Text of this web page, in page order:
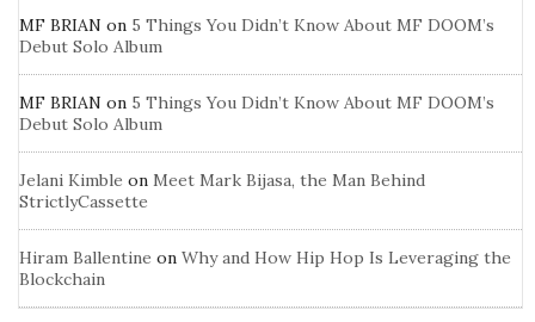
MF BRIAN on 5 Things You Didn’t Know About MF DOOM’s
Debut Solo Album
MF BRIAN on 5 Things You Didn’t Know About MF DOOM’s
Debut Solo Album
Jelani Kimble on Meet Mark Bijasa, the Man Behind
StrictlyCassette
Hiram Ballentine on Why and How Hip Hop Is Leveraging the
Blockchain